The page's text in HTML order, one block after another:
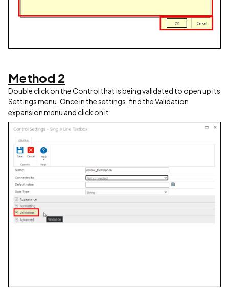
Method 2
Double click on the Control that is being validated to open up its
Settings menu. Once in the settings, find the Validation
expansion menu and click on it: